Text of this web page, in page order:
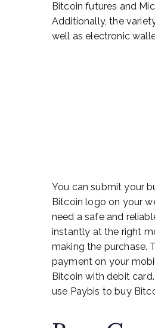
Bitcoin futures and
Additionally, the
well as electronic
You can submit your
Bitcoin logo on your
need a safe and
instantly at the right
making the purchase.
payment on your
Bitcoin with debit
use Paybis to buy